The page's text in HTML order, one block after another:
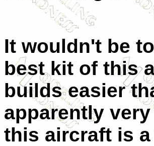
It wouldn't be
best kit of this
builds easier
apparently
this aircraft is